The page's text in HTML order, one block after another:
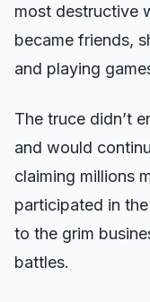
most destructive
became friends,
and playing
The truce didn’t
and would
claiming millions
participated in
to the grim
battles.